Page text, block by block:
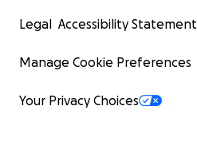
Legal Accessibility Statement
Manage Cookie Preferences
Your Privacy Choices